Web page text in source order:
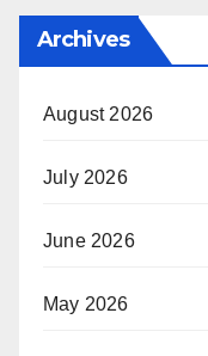
Archives
August 2026
July 2026
June 2026
May 2026